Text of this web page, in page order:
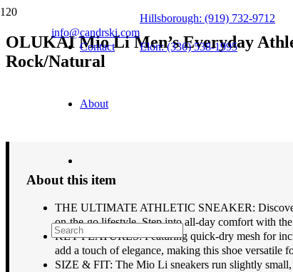
info@candrski.com
Hillsborough: (919) 732-9712
Elon: (336) 538-1995
Contact
About
OLUKAI Mio Li Men’s Everyday
Rock/Natural
130.00
About this item
THE ULTIMATE ATHLETIC SNEAKER: Discover
on-the-go lifestyle. Step into all-day comfort with
KEY FEATURES: Featuring quick-dry mesh for
add a touch of elegance, making this shoe versatile
SIZE & FIT: The Mio Li sneakers run slightly